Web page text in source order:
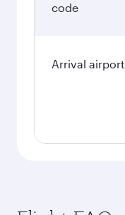
code
Arrival airport